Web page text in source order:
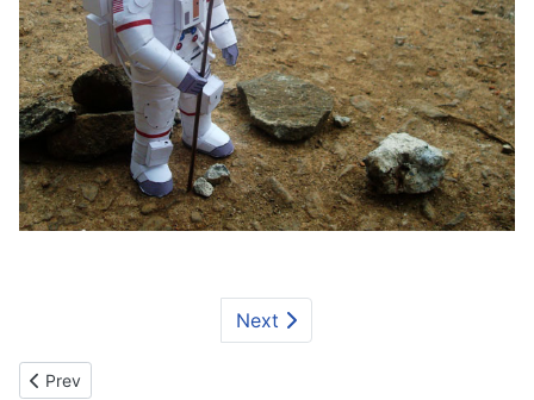
Next
Previous article: SpaceShipTwo and White Knight II Papercraft
Prev